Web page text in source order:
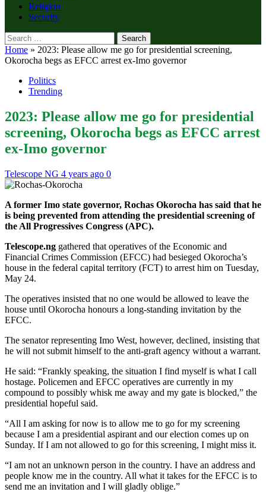
Religion
Security
Search
for:
Home » 2023: Please allow me go for presidential screening,
Okorocha begs as EFCC arrest ex-Imo governor
Politics
Trending
2023: Please allow me go for presidential
screening, Okorocha begs as EFCC arrest
ex-Imo governor
Telescope NG 4 years ago 0
A former Imo state governor, Rochas Okorocha has said that he
is being prevented from attending the presidential screening of
the All Progressives Congress (APC).
Telescope.ng gathered that operatives of the Economic and
Financial Crimes Commission (EFCC) had besieged Okorocha’s
house in the federal capital territory (FCT) to arrest him on Tuesday,
May 24.
The operatives insisted that no one would be allowed to leave the
house until Okorocha honours a long-standing invitation by the
EFCC.
The senator representing Imo West, however, declined, insisting that
he will not submit himself to the anti-graft agency without a warrant.
He said: “Frankly speaking, the situation I find myself is what I call
hostage. Policemen and EFCC operatives are currently in my
compound to possibly whisk me away and my gate is blocked,” the
presidential hopeful said.
“All I am asking for now is to allow me to go for my screening
because I am a presidential aspirant and our election comes up on
Sunday. If I am not allowed to go for this screening, I might miss it.
“I am not an unknown person in the country. I have an address and
people know me in the country. All what it takes for the EFCC is to
send me an invitation and I will gladly oblige.”